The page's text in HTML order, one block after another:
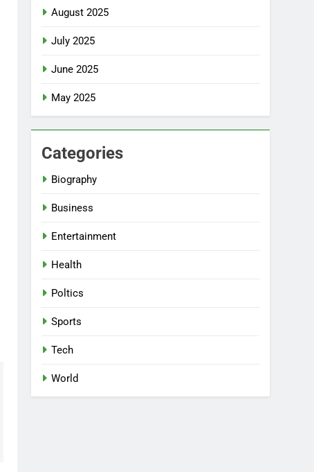
August 2025
July 2025
June 2025
May 2025
Categories
Biography
Business
Entertainment
Health
Poltics
Sports
Tech
World